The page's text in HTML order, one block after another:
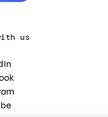
us